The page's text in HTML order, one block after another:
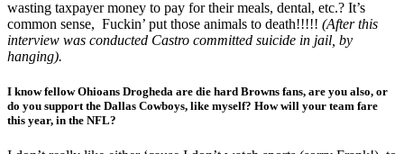
wasting taxpayer money to pay for their meals, dental, etc.? It’s
common sense, Fuckin’ put those animals to death!!!!! (After this
interview was conducted Castro committed suicide in jail, by
hanging).
I know fellow Ohioans Drogheda are die hard Browns fans, are you also, or
do you support the Dallas Cowboys, like myself? How will your team fare
this year, in the NFL?